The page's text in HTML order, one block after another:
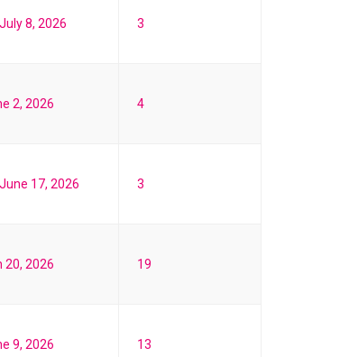
8, 2026 3
2, 2026 4
17, 2026 3
20, 2026 19
9, 2026 13